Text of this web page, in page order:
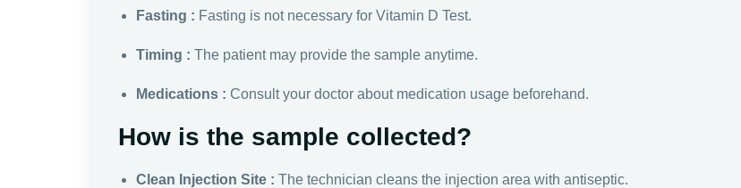
Fasting : Fasting is not necessary for Vitamin D Test.
Timing : The patient may provide the sample anytime.
Medications : Consult your doctor about medication usage beforehand.
How is the sample collected?
Clean Injection Site : The technician cleans the injection area with antiseptic.